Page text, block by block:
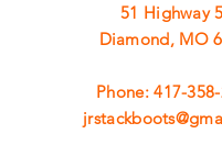
51 Highway
Diamond, MO
Phone:417-